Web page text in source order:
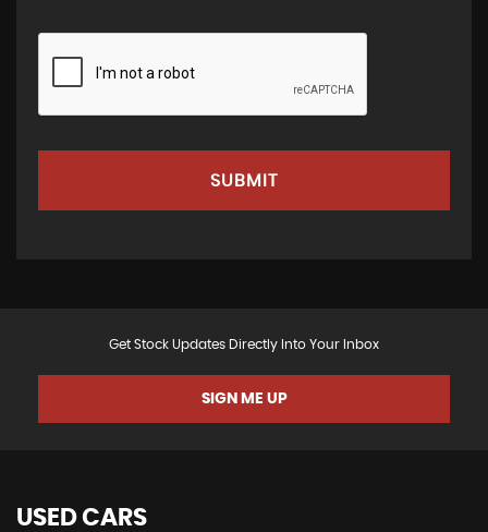
SUBMIT
Get Stock Updates Directly Into Your Inbox
SIGN ME UP
USED CARS